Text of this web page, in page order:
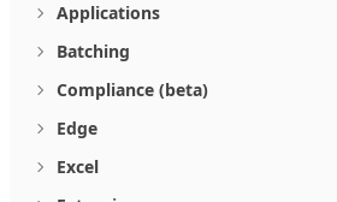
Applications
Batching
Compliance (beta)
Edge
Excel